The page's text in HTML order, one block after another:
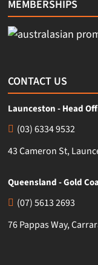
MEMBERSHIPS
CONTACT US
Launceston - Head
(03) 6334 9532
43 Cameron St,
Queensland - Gold
(07) 5613 2693
76 Pappas Way,